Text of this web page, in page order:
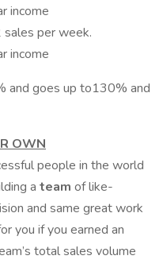
income
per week.
income
and goes up to130% and
OWN
people in the world
a team of like-
and same great work
you if you earned an
total sales volume